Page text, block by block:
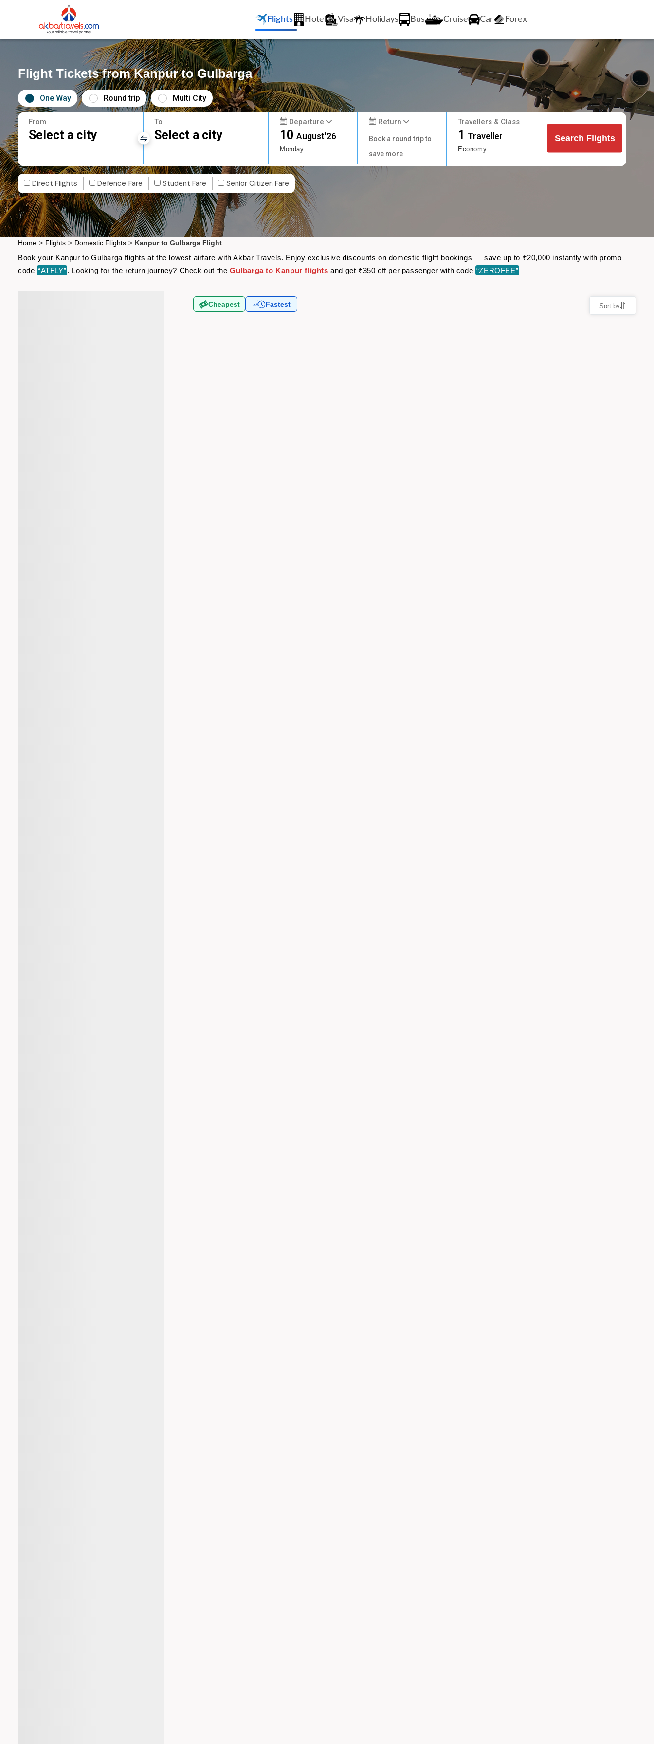
Flights Hotel Visa Holidays Bus Cruise Car Forex
Flight Tickets from Kanpur to Gulbarga
One Way Round trip Multi City
From
Select a city
To
Select a city
Departure
10August'26
Monday
Return
Book a round trip to
save more
Travellers & Class
1 Traveller
Economy
Search Flights
Direct Flights Defence Fare Student Fare Senior Citizen Fare
Home > Flights > Domestic Flights > Kanpur to Gulbarga Flight
Book your Kanpur to Gulbarga flights at the lowest airfare with Akbar Travels. Enjoy exclusive discounts on domestic flight bookings — save up to ₹20,000 instantly with promo
code “ATFLY”. Looking for the return journey? Check out theGulbarga to Kanpur flights and get ₹350 off per passenger with code “ZEROFEE”
Cheapest Fastest Sort by